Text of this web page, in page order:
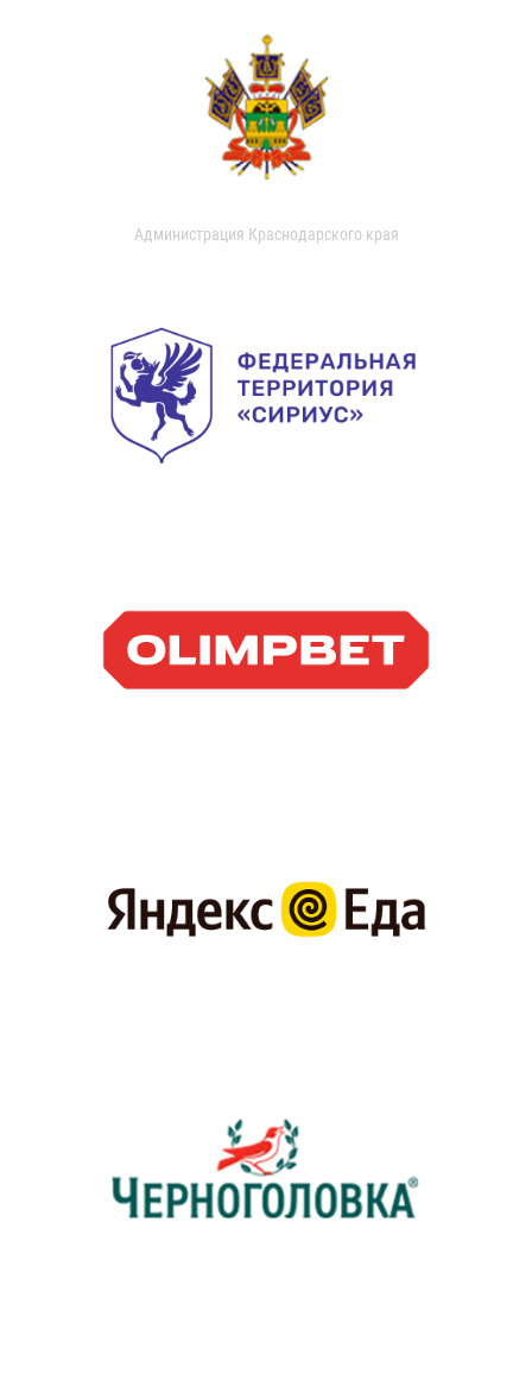
Администрация Краснодарского края